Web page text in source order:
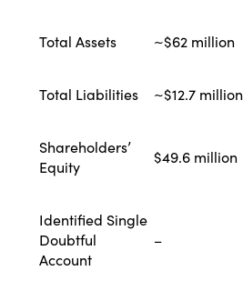
Total Assets ~$62 million
Total Liabilities ~$12.7 million
Shareholders’
Equity
$49.6 million
Identified Single
Doubtful
Account
–